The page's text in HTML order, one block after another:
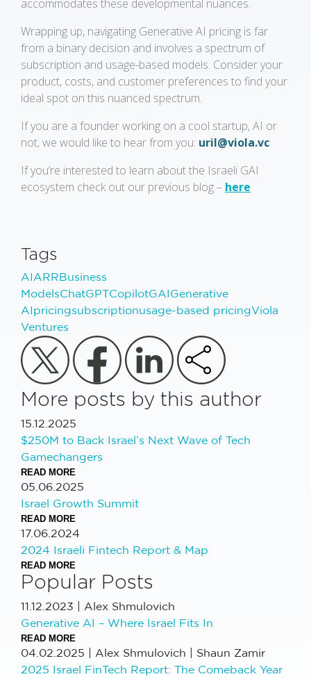
accommodates these developmental nuances.
Wrapping up, navigating Generative AI pricing is far
from a binary decision and involves a spectrum of
subscription and usage-based models. Consider your
product, costs, and customer preferences to find your
ideal spot on this nuanced spectrum.
If you are a founder working on a cool startup, AI or
not, we would like to hear from you: uril@viola.vc
If you’re interested to learn about the Israeli GAI
ecosystem check out our previous blog – here
Tags
AI ARRBusiness
ModelsChatGPTCopilotGAI Generative
AI pricingsubscriptionusage-based pricingViola
Ventures
More posts by this author
15.12.2025
$250M to Back Israel’s Next Wave of Tech
Gamechangers
READ MORE
05.06.2025
Israel Growth Summit
READ MORE
17.06.2024
2024 Israeli Fintech Report & Map
READ MORE
Popular Posts
11.12.2023
Alex Shmulovich
Generative AI – Where Israel Fits In
READ MORE
04.02.2025
Alex Shmulovich | Shaun Zamir
2025 Israel FinTech Report: The Comeback Year